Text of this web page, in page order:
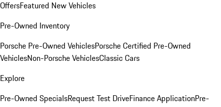
OffersFeatured New Vehicles
Pre-Owned Inventory
Porsche Pre-Owned VehiclesPorsche Certified Pre-Owned
VehiclesNon-Porsche VehiclesClassic Cars
Explore
Pre-Owned SpecialsRequest Test DriveFinance ApplicationPre-